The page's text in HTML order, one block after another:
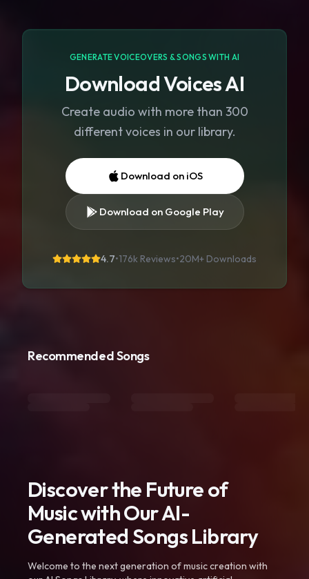
GENERATE VOICEOVERS & SONGS WITH AI
Download Voices AI
Create audio with more than 300
different voices in our library.
Download on iOS
Download on Google Play
4.7•176k Reviews•20M+ Downloads
Recommended Songs
Discover the Future of
Music with Our AI-
Generated Songs Library
Welcome to the next generation of music creation with